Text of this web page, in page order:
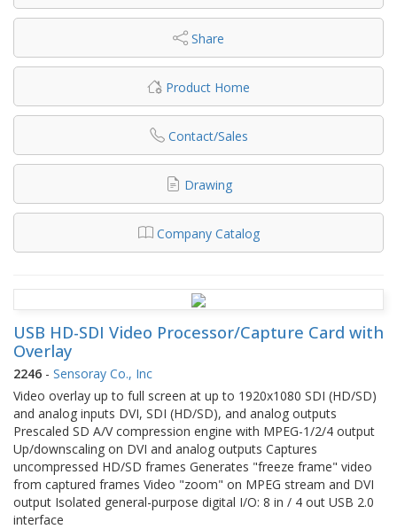
Share
Product Home
Contact/Sales
Drawing
Company Catalog
USB HD-SDI Video Processor/Capture Card with
Overlay
2246 - Sensoray Co., Inc
Video overlay up to full screen at up to 1920x1080 SDI (HD/SD)
and analog inputs DVI, SDI (HD/SD), and analog outputs
Prescaled SD A/V compression engine with MPEG-1/2/4 output
Up/downscaling on DVI and analog outputs Captures
uncompressed HD/SD frames Generates "freeze frame" video
from captured frames Video "zoom" on MPEG stream and DVI
output Isolated general-purpose digital I/O: 8 in / 4 out USB 2.0
interface